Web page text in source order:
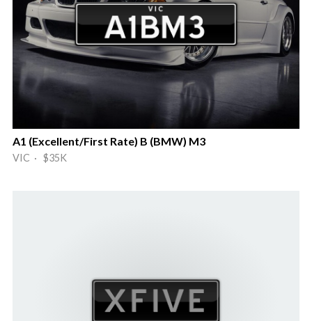
A1 (Excellent/First Rate) B (BMW) M3
VIC · $35K